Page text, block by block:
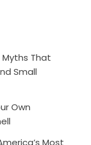
That
Small
Own
Most